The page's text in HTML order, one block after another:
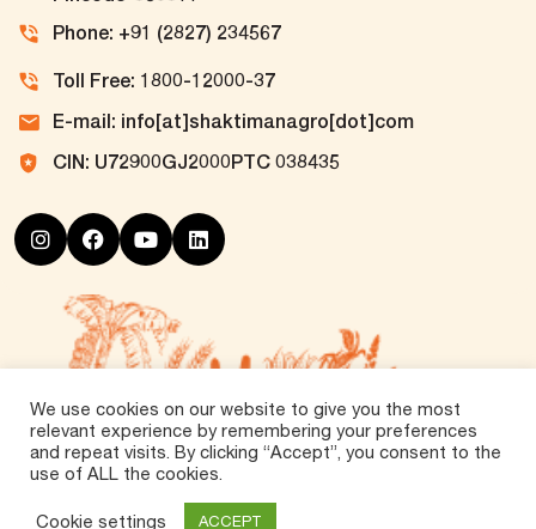
Phone: +91 (2827) 234567
Toll Free: 1800-12000-37
E-mail: info[at]shaktimanagro[dot]com
CIN: U72900GJ2000PTC 038435
Rights Reserved.
We use cookies on our website to give you the most
relevant experience by remembering your preferences
and repeat visits. By clicking “Accept”, you consent to the
use of ALL the cookies.
Cookie settings ACCEPT